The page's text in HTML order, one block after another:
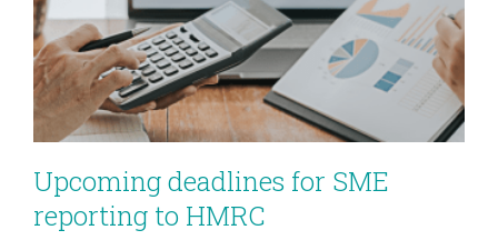
Upcoming deadlines for SME
reporting to HMRC